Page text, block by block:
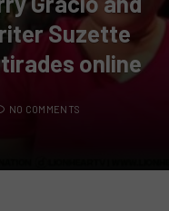
Suzette
online
NO COMMENTS